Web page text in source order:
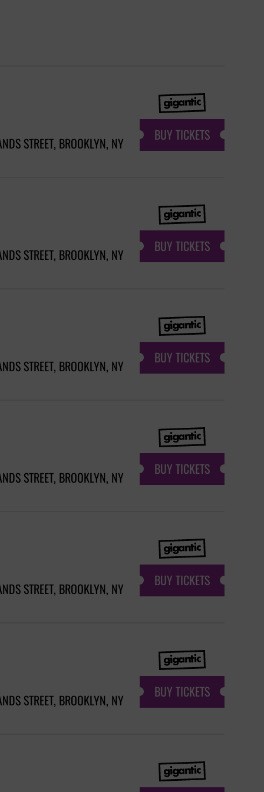
STREET, BROOKLYN, NY
BUY TICKETS
STREET, BROOKLYN, NY
BUY TICKETS
STREET, BROOKLYN, NY
BUY TICKETS
STREET, BROOKLYN, NY
BUY TICKETS
STREET, BROOKLYN, NY
BUY TICKETS
STREET, BROOKLYN, NY
BUY TICKETS